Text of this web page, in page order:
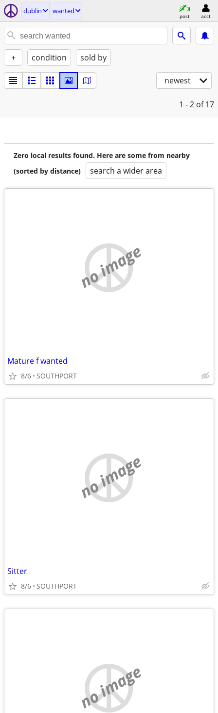
dublin wanted
post acct
+ condition sold by
newest
1 - 2 of 17
Zero local results found. Here are some from nearby
(sorted by distance)
search a wider area
no image
Mature f wanted
8/6 SOUTHPORT
no image
Sitter
8/6 SOUTHPORT
no image